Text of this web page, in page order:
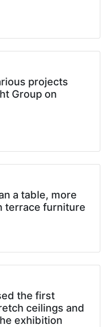
projects
Group on
a table, more
terrace furniture
the first
ceilings and
exhibition